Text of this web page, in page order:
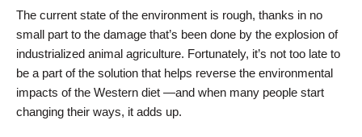
The current state of the environment is rough, thanks in no
small part to the damage that’s been done by the explosion of
industrialized animal agriculture. Fortunately, it’s not too late to
be a part of the solution that helps reverse the environmental
impacts of the Western diet —and when many people start
changing their ways, it adds up.